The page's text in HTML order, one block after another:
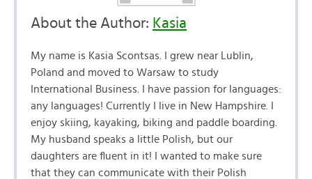
About the Author: Kasia
My name is Kasia Scontsas. I grew near Lublin,
Poland and moved to Warsaw to study
International Business. I have passion for languages:
any languages! Currently I live in New Hampshire. I
enjoy skiing, kayaking, biking and paddle boarding.
My husband speaks a little Polish, but our
daughters are fluent in it! I wanted to make sure
that they can communicate with their Polish